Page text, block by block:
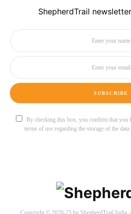
ShepherdTrail
SUBSCRIBE
By checking this box, you confirm that you
terms of use regarding the storage of the
Copyright © 2020-25 by ShepherdTrail India,